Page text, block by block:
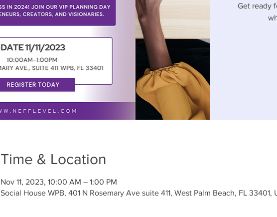
Get ready
Time & Location
Nov 11, 2023, 10:00 AM – 1:00 PM
Social House WPB, 401 N Rosemary Ave suite 411, West Palm Beach, FL 33401,